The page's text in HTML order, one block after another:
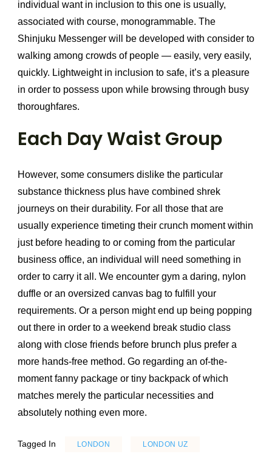
individual want in inclusion to this one is usually,
associated with course, monogrammable. The
Shinjuku Messenger will be developed with consider to
walking among crowds of people — easily, very easily,
quickly. Lightweight in inclusion to safe, it’s a pleasure
in order to possess upon while browsing through busy
thoroughfares.
Each Day Waist Group
However, some consumers dislike the particular
substance thickness plus have combined shrek
journeys on their durability. For all those that are
usually experience timeting their crunch moment within
just before heading to or coming from the particular
business office, an individual will need something in
order to carry it all. We encounter gym a daring, nylon
duffle or an oversized canvas bag to fulfill your
requirements. Or a person might end up being popping
out there in order to a weekend break studio class
along with close friends before brunch plus prefer a
more hands-free method. Go regarding an of-the-
moment fanny package or tiny backpack of which
matches merely the particular necessities and
absolutely nothing even more.
Tagged In LONDON LONDON UZ